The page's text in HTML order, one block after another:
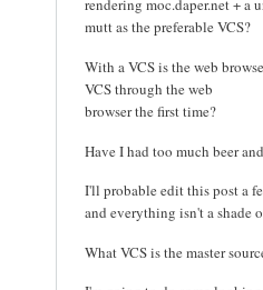
rendering moc.daper.net + a
mutt as the preferable VCS?
With a VCS is the web
VCS through the web
browser the first time?
Have I had too much beer
I'll probable edit this post a
and everything isn't a shade
What VCS is the master